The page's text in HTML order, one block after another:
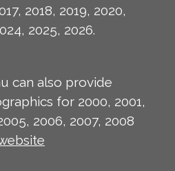
2018, 2019, 2020,
2025, 2026.
can also provide
for 2000, 2001,
2006, 2007, 2008